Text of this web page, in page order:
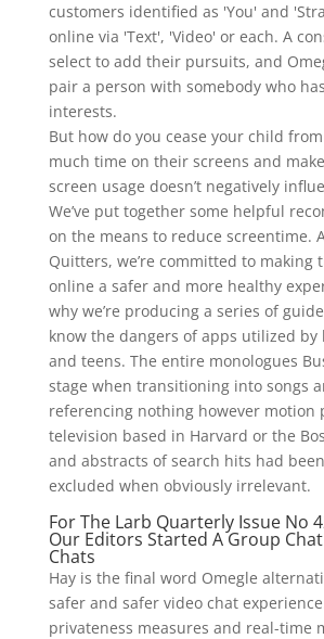
customers identified as 'You' and
online via 'Text', 'Video' or each. A
select to add their pursuits, and
pair a person with somebody who
interests.
But how do you cease your child
much time on their screens and
screen usage doesn’t negatively
We’ve put together some helpful
on the means to reduce screentime.
Quitters, we’re committed to making
online a safer and more healthy
why we’re producing a series of
know the dangers of apps utilized by
and teens. The entire monologues
stage when transitioning into songs
referencing nothing however motion
television based in Harvard or the
and abstracts of search hits had
excluded when obviously irrelevant.
For The Larb Quarterly Issue No
Our Editors Started A Group
Chats
Hay is the final word Omegle
safer and safer video chat
privateness measures and real-time